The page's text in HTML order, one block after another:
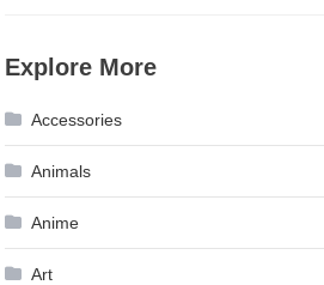
Explore More
Accessories
Animals
Anime
Art